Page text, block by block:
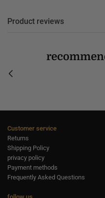
Product reviews
Customer service
Returns
Shipping Policy
privacy policy
Payment methods
Frequently Asked Questions